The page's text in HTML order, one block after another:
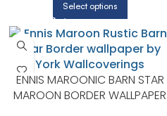
Select options
ENNIS MAROONIC BARN STAR
MAROON BORDER WALLPAPER